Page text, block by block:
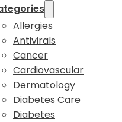
Allergies
Antivirals
Cancer
Cardiovascular
Dermatology
Diabetes Care
Diabetes